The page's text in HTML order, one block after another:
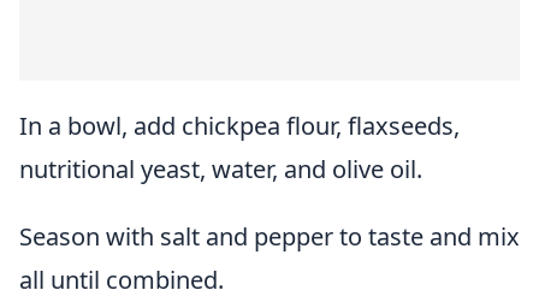
In a bowl, add chickpea flour, flaxseeds,
nutritional yeast, water, and olive oil.
Season with salt and pepper to taste and mix
all until combined.